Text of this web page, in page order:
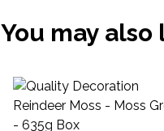
You may also